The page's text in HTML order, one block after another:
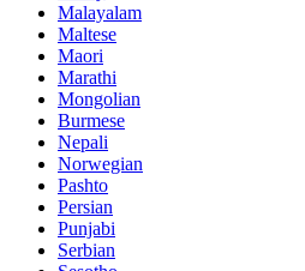
Malayalam
Maltese
Maori
Marathi
Mongolian
Burmese
Nepali
Norwegian
Pashto
Persian
Punjabi
Serbian